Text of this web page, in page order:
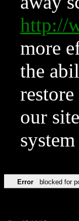
http://
more
the
our
Error blocked for